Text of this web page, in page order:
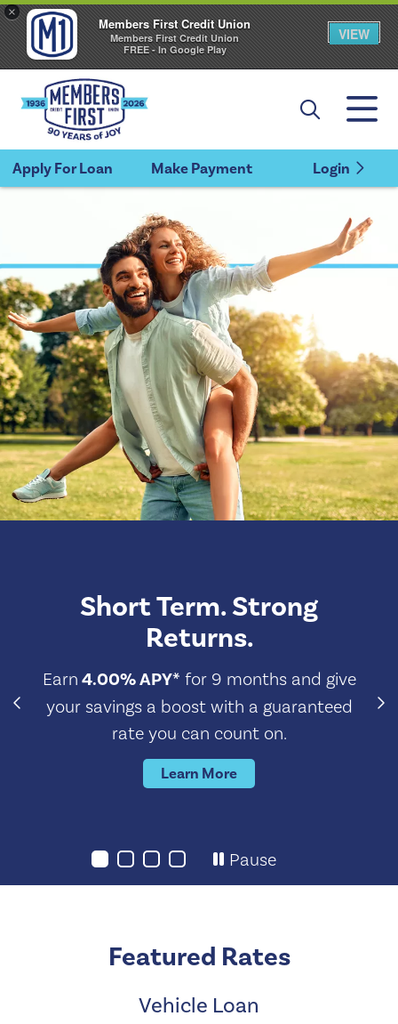
×
Members First Credit Union
Members First Credit Union
FREE - In Google Play
VIEW
Apply For Loan Make Payment Login
Pause
Short Term. Strong
Returns.
Earn 4.00% APY* for 9 months and give
your savings a boost with a guaranteed
rate you can count on.
Learn More
Featured Rates
Vehicle Loan